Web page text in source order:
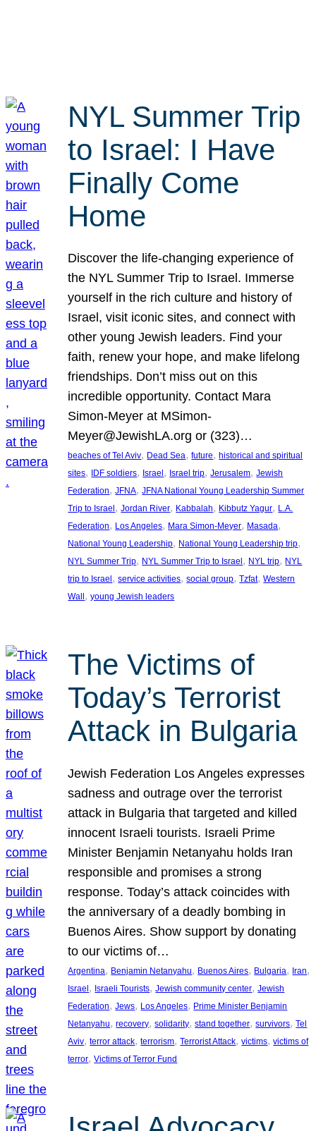
NYL Summer Trip
to Israel: I Have
Finally Come
Home
Discover the life-changing experience of
the NYL Summer Trip to Israel. Immerse
yourself in the rich culture and history of
Israel, visit iconic sites, and connect with
other young Jewish leaders. Find your
faith, renew your hope, and make lifelong
friendships. Don’t miss out on this
incredible opportunity. Contact Mara
Simon-Meyer at MSimon-
Meyer@JewishLA.org or (323)…
beaches of Tel Aviv, Dead Sea, future, historical and spiritual
sites, IDF soldiers, Israel , Israel trip, Jerusalem, Jewish
Federation, JFNA, JFNA National Young Leadership Summer
Trip to Israel , Jordan River, Kabbalah, Kibbutz Yagur, L.A.
Federation, Los Angeles, Mara Simon-Meyer, Masada
National Young Leadership, National Young Leadership trip
NYL Summer Trip, NYL Summer Trip to Israel , NYL trip, NYL
trip to Israel , service activities, social group, Tzfat, Western
Wall , young Jewish leaders
The Victims of
Today’s Terrorist
Attack in Bulgaria
Jewish Federation Los Angeles expresses
sadness and outrage over the terrorist
attack in Bulgaria that targeted and killed
innocent Israeli tourists. Israeli Prime
Minister Benjamin Netanyahu holds Iran
responsible and promises a strong
response. Today’s attack coincides with
the anniversary of a deadly bombing in
Buenos Aires. Show support by donating
to our victims of…
Argentina, Benjamin Netanyahu, Buenos Aires, Bulgaria, Iran
Israel, Israeli Tourists, Jewish community center, Jewish
Federation, Jews, Los Angeles, Prime Minister Benjamin
Netanyahu, recovery, solidarity, stand together, survivors, Tel
Aviv, terror attack, terrorism, Terrorist Attack, victims, victims of
terror, Victims of Terror Fund